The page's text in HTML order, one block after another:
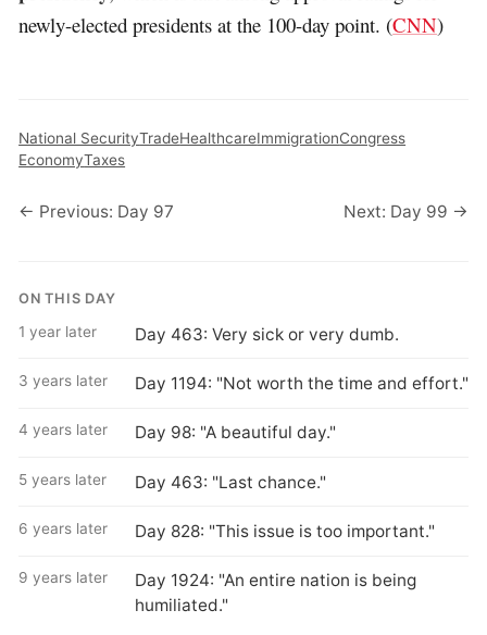
newly-elected presidents at the 100-day point. (CNN)
National SecurityTradeHealthcareImmigrationCongress
EconomyTaxes
← Previous: Day 97 Next: Day 99 →
ON THIS DAY
1 year later Day 463: Very sick or very dumb.
3 years later Day 1194: "Not worth the time and effort."
4 years later Day 98: "A beautiful day."
5 years later Day 463: "Last chance."
6 years later Day 828: "This issue is too important."
9 years later
Day 1924: "An entire nation is being
humiliated."